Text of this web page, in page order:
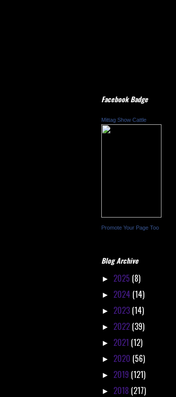
Facebook Badge
Mittag Show Cattle
Promote Your Page Too
Blog Archive
► 2025 (8)
► 2024 (14)
► 2023 (14)
► 2022 (39)
► 2021 (12)
► 2020 (56)
► 2019 (121)
► 2018 (217)